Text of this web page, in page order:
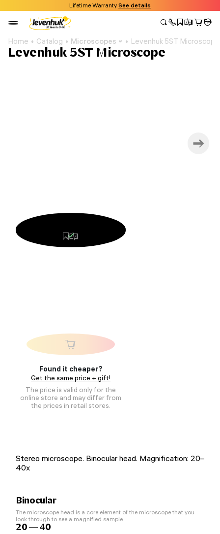
Lifetime Warranty See details
Home Catalog Microscopes Levenhuk 5ST Microscope
Levenhuk 5ST Microscope
Found it cheaper?
Get the same price + gift!
The price is valid only for the
online store and may differ from
the prices in retail stores.
Stereo microscope. Binocular head. Magnification: 20–
40x
Binocular
The microscope head is a core element of the microscope that you
look through to see a magnified sample
20 — 40